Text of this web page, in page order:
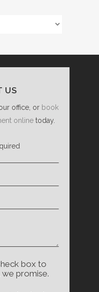
US
office, or book
onlinetoday.
box to
we promise.